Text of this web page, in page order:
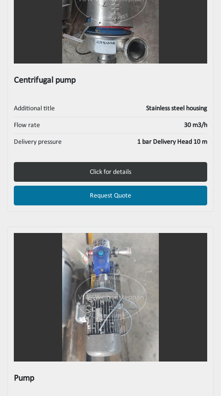
Centrifugal pump
Additional title Stainless steel housing
Flow rate 30 m3/h
Delivery pressure 1 bar Delivery Head 10 m
Click for details
Request Quote
Pump